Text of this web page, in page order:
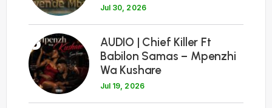
Jul 30, 2026
5
AUDIO | Chief Killer Ft
Babilon Samas – Mpenzhi
Wa Kushare
Jul 19, 2026